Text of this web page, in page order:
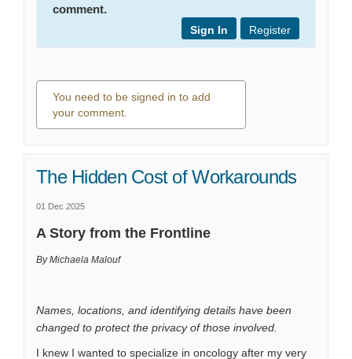
comment.
Register
Sign In
You need to be signed in to add
your comment.
0 comments
The Hidden Cost of Workarounds
01 Dec 2025
A Story from the Frontline
By Michaela Malouf
Names, locations, and identifying details have been
changed to protect the privacy of those involved.
I knew I wanted to specialize in oncology after my very